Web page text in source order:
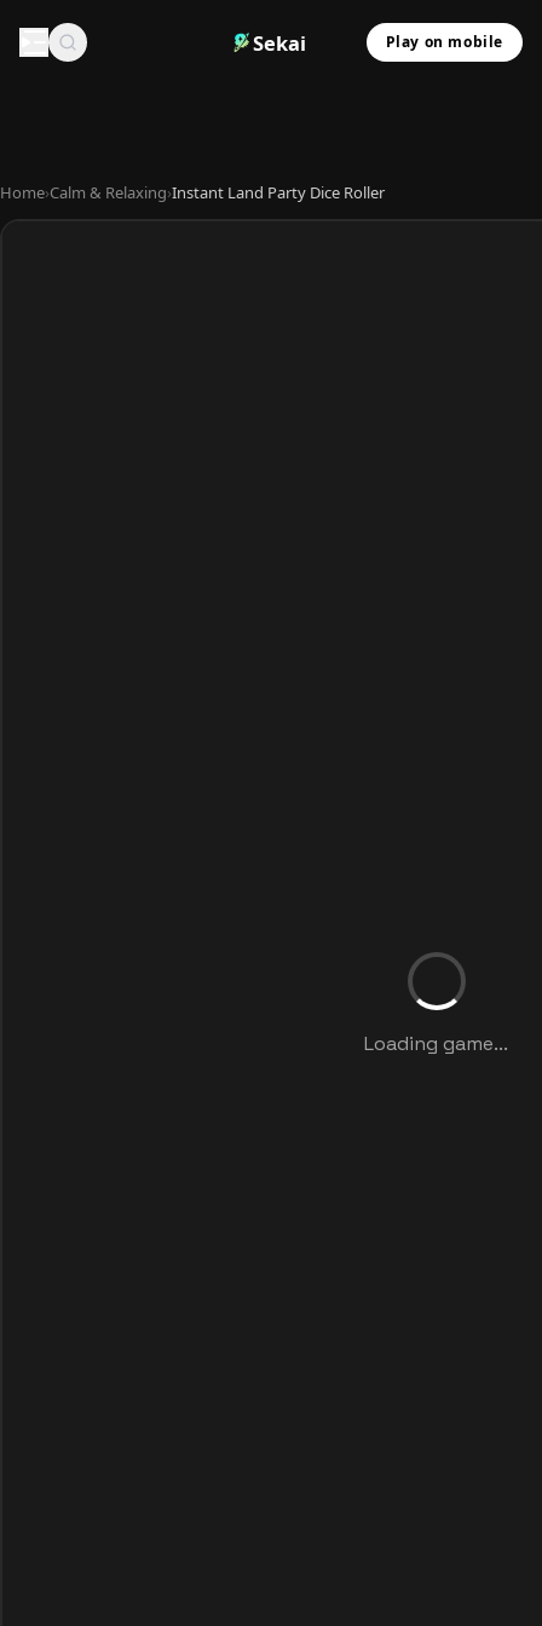
Sekai Play on mobile
Home›Calm & Relaxing›Instant Land Party Dice Roller
Loading game...